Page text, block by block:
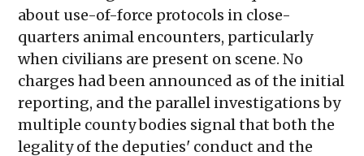
about use-of-force protocols in close-
quarters animal encounters, particularly
when civilians are present on scene. No
charges had been announced as of the initial
reporting, and the parallel investigations by
multiple county bodies signal that both the
legality of the deputies' conduct and the